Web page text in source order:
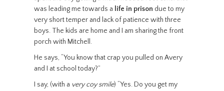
was leading me towards a life in prison due to my
very short temper and lack of patience with three
boys. The kids are home and I am sharing the front
porch with Mitchell.
He says, “You know that crap you pulled on Avery
and I at school today?”
I say, (with a very coy smile) “Yes. Do you get my